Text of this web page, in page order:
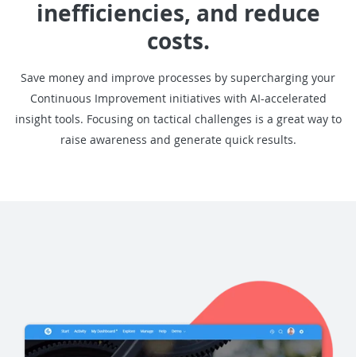
inefficiencies, and reduce
costs.
Save money and improve processes by supercharging your
Continuous Improvement initiatives with AI-accelerated
insight tools. Focusing on tactical challenges is a great way to
raise awareness and generate quick results.